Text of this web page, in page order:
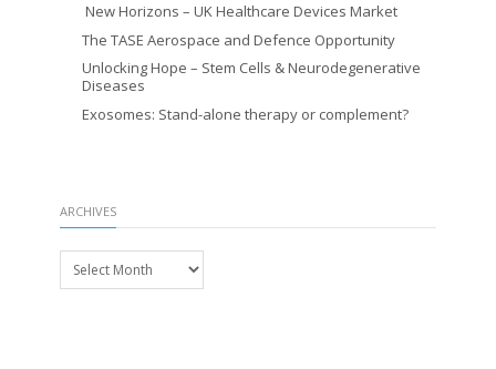
New Horizons – UK Healthcare Devices Market
The TASE Aerospace and Defence Opportunity
Unlocking Hope – Stem Cells & Neurodegenerative
Diseases
Exosomes: Stand-alone therapy or complement?
ARCHIVES
Archives